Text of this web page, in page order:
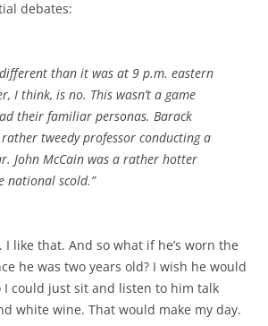
debates:
than it was at 9 p.m. eastern
I think, is no. This wasn’t a game
their familiar personas. Barack
tweedy professor conducting a
John McCain was a rather hotter
national scold.”
like that. And so what if he’s worn the
he was two years old? I wish he would
I could just sit and listen to him talk
white wine. That would make my day.